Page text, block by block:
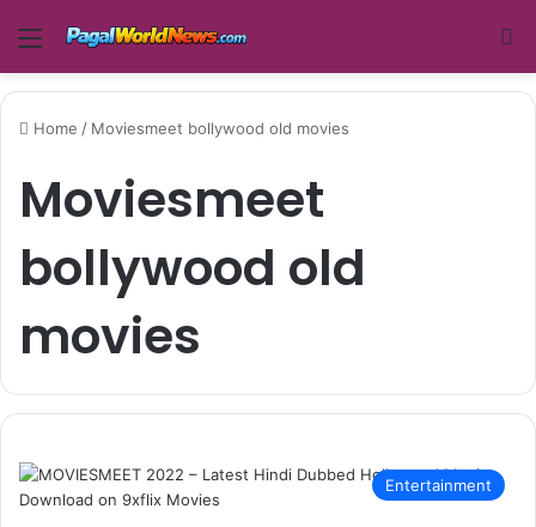
Menu
Home / Moviesmeet bollywood old movies
Moviesmeet
bollywood old
movies
Entertainment